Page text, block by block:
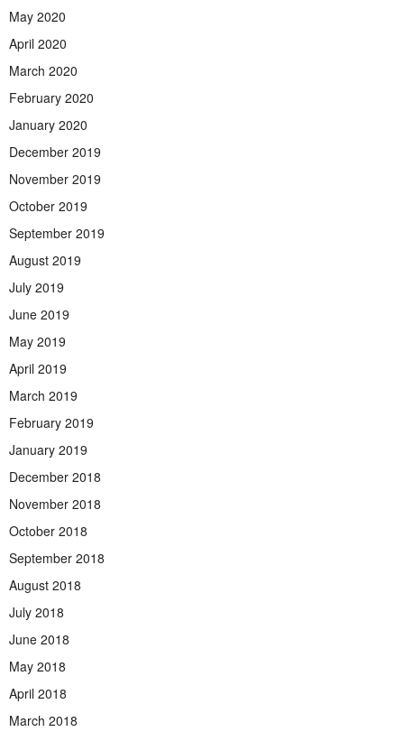
May 2020
April 2020
March 2020
February 2020
January 2020
December 2019
November 2019
October 2019
September 2019
August 2019
July 2019
June 2019
May 2019
April 2019
March 2019
February 2019
January 2019
December 2018
November 2018
October 2018
September 2018
August 2018
July 2018
June 2018
May 2018
April 2018
March 2018